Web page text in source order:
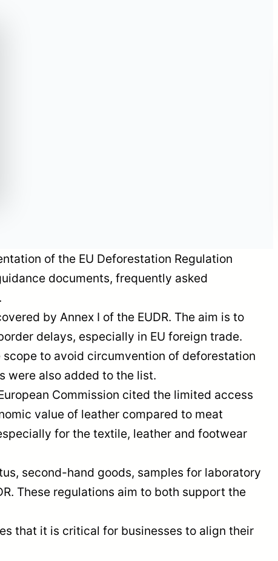
of the EU Deforestation Regulation
documents, frequently asked
by Annex I of the EUDR. The aim is to
delays, especially in EU foreign trade.
to avoid circumvention of deforestation
were also added to the list.
Commission cited the limited access
value of leather compared to meat
for the textile, leather and footwear
second-hand goods, samples for laboratory
These regulations aim to both support the
that it is critical for businesses to align their